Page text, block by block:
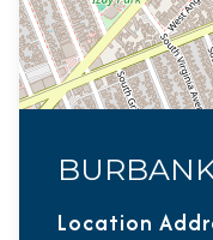
Location